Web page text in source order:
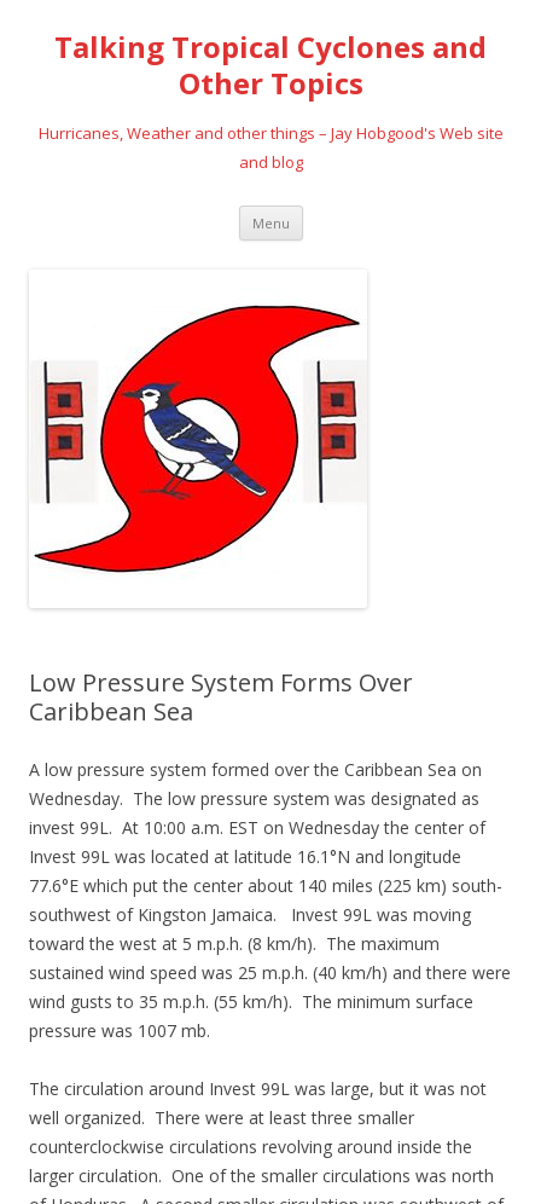
Talking Tropical Cyclones and
Other Topics
Hurricanes, Weather and other things – Jay Hobgood's Web site
and blog
Menu Skip
content
Low Pressure System Forms Over
Caribbean Sea
A low pressure system formed over the Caribbean Sea on
Wednesday. The low pressure system was designated as
invest 99L. At 10:00 a.m. EST on Wednesday the center of
Invest 99L was located at latitude 16.1°N and longitude
77.6°E which put the center about 140 miles (225 km) south-
southwest of Kingston Jamaica. Invest 99L was moving
toward the west at 5 m.p.h. (8 km/h). The maximum
sustained wind speed was 25 m.p.h. (40 km/h) and there were
wind gusts to 35 m.p.h. (55 km/h). The minimum surface
pressure was 1007 mb.
The circulation around Invest 99L was large, but it was not
well organized. There were at least three smaller
counterclockwise circulations revolving around inside the
larger circulation. One of the smaller circulations was north